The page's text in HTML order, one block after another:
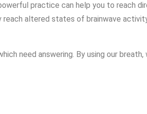
practice can help you to reach
reach altered states of brainwave
need answering. By using our